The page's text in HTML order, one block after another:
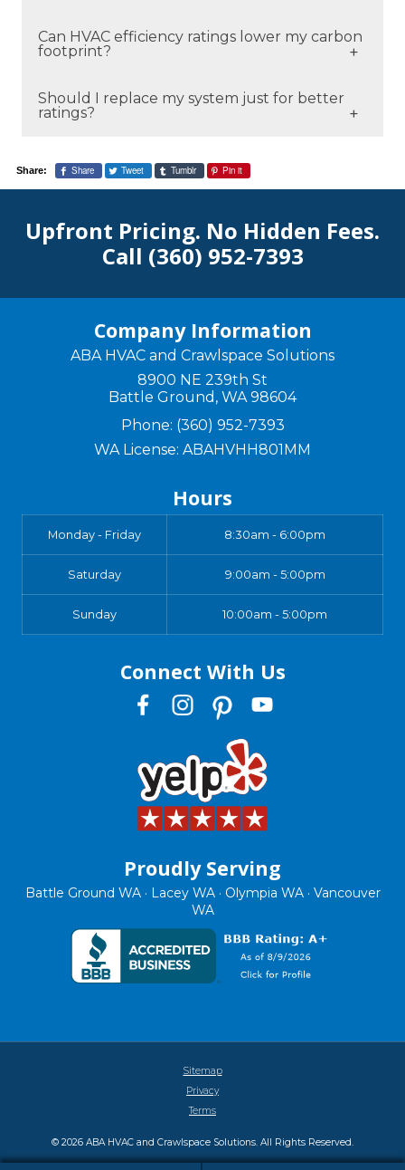
considering long-term energy savings and
Can HVAC efficiency ratings lower my carbon
footprint?
reducing emissions and environmental
Should I replace my system just for better
ratings?
to operate, upgrading can make financial
sense.
Share: Share Tweet Tumblr Pin it
Upfront Pricing. No Hidden Fees.
Call (360) 952-7393
Company Information
ABA HVAC and Crawlspace Solutions
8900 NE 239th St
Battle Ground , WA 98604
Phone: (360) 952-7393
WA License: ABAHVHH801MM
Hours
Monday - Friday 8:30am - 6:00pm
Saturday 9:00am - 5:00pm
Sunday 10:00am - 5:00pm
Connect With Us
Proudly Serving
Battle Ground WA · Lacey WA · Olympia WA · Vancouver
WA
Sitemap
Privacy
Terms
© 2026 ABA HVAC and Crawlspace Solutions. All Rights Reserved.